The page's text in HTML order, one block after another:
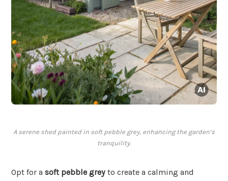
A serene shed painted in soft pebble grey, enhancing the garden’s
tranquility.
Opt for a soft pebble grey to create a calming and